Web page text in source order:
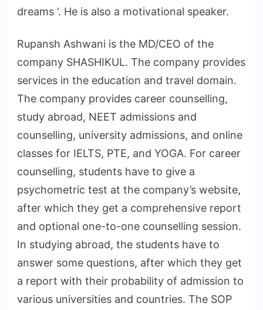
dreams ‘. He is also a motivational speaker.
Rupansh Ashwani is the MD/CEO of the
company SHASHIKUL. The company provides
services in the education and travel domain.
The company provides career counselling,
study abroad, NEET admissions and
counselling, university admissions, and online
classes for IELTS, PTE, and YOGA. For career
counselling, students have to give a
psychometric test at the company’s website,
after which they get a comprehensive report
and optional one-to-one counselling session.
In studying abroad, the students have to
answer some questions, after which they get
a report with their probability of admission to
various universities and countries. The SOP